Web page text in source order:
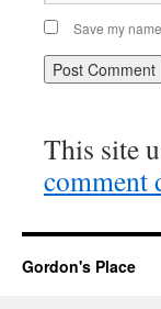
Save my
This site
comment
Gordon's Place